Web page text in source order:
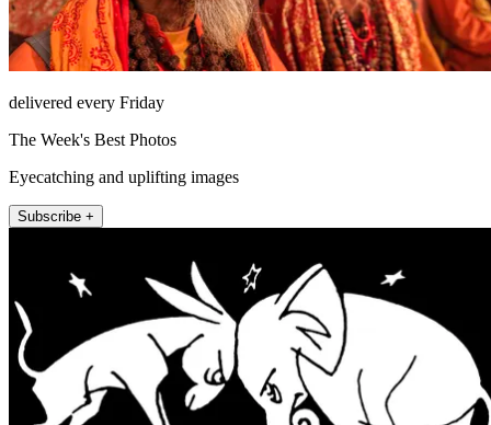
delivered every Friday
The Week's Best Photos
Eyecatching and uplifting images
Subscribe +